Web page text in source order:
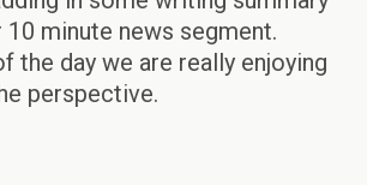
minute news segment.
the day we are really enjoying
perspective.